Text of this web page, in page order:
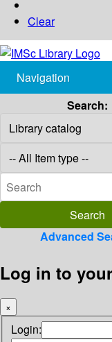
Clear
Navigation
Search:
Advanced
Log in to
×
Login: